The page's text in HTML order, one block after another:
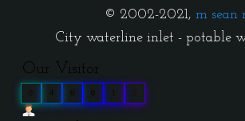
© 2002-2021, m sean
City waterline inlet - potable
Our Visitor
1 2